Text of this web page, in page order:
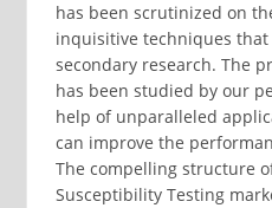
has been scrutinized on
inquisitive techniques
secondary research. The
has been studied by our
help of unparalleled
can improve the
The compelling structure
Susceptibility Testing